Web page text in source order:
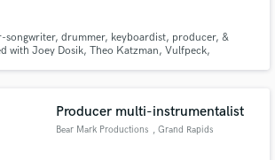
songwriter, drummer, keyboardist, producer, &
with Joey Dosik, Theo Katzman, Vulfpeck,
U Be," is available via most platforms.
Producer multi-instrumentalist
Bear Mark Productions , Grand Rapids
Get Free Proposals